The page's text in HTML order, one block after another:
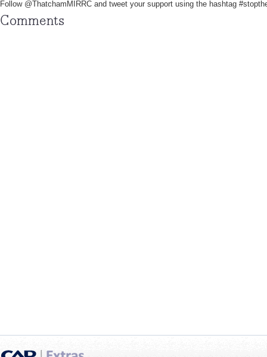
Follow @ThatchamMIRRC and tweet your support using the hashtag